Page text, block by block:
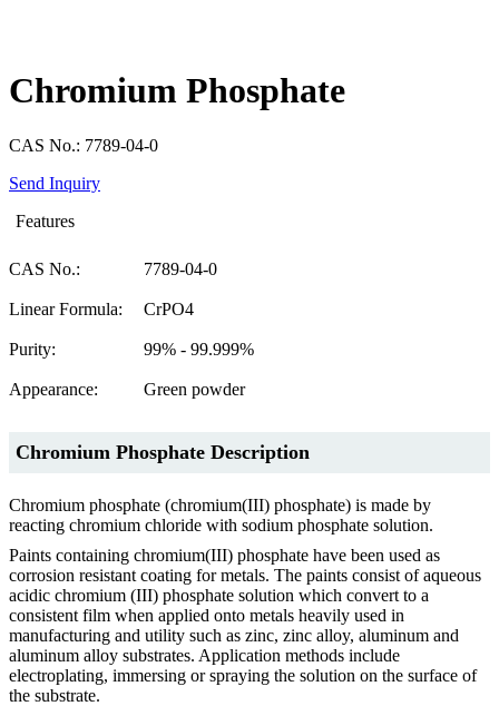
Chromium Phosphate
CAS No.: 7789-04-0
Send Inquiry
Features
CAS No.: 7789-04-0
Linear Formula: CrPO4
Purity: 99% - 99.999%
Appearance: Green powder
Chromium Phosphate Description
Chromium phosphate (chromium(III) phosphate) is made by
reacting chromium chloride with sodium phosphate solution.
Paints containing chromium(III) phosphate have been used as
corrosion resistant coating for metals. The paints consist of aqueous
acidic chromium (III) phosphate solution which convert to a
consistent film when applied onto metals heavily used in
manufacturing and utility such as zinc, zinc alloy, aluminum and
aluminum alloy substrates. Application methods include
electroplating, immersing or spraying the solution on the surface of
the substrate.